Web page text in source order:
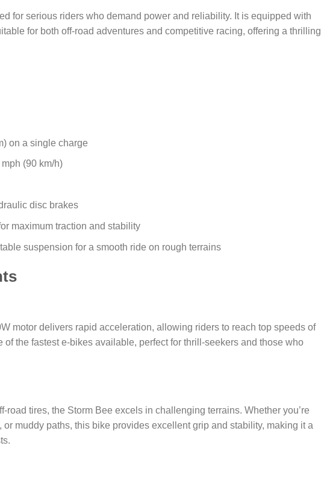
for serious riders who demand power and reliability. It is equipped with
for both off-road adventures and competitive racing, offering a thrilling
on a single charge
(90 km/h)
disc brakes
maximum traction and stability
suspension for a smooth ride on rough terrains
motor delivers rapid acceleration, allowing riders to reach top speeds of
of the fastest e-bikes available, perfect for thrill-seekers and those who
road tires, the Storm Bee excels in challenging terrains. Whether you’re
muddy paths, this bike provides excellent grip and stability, making it a